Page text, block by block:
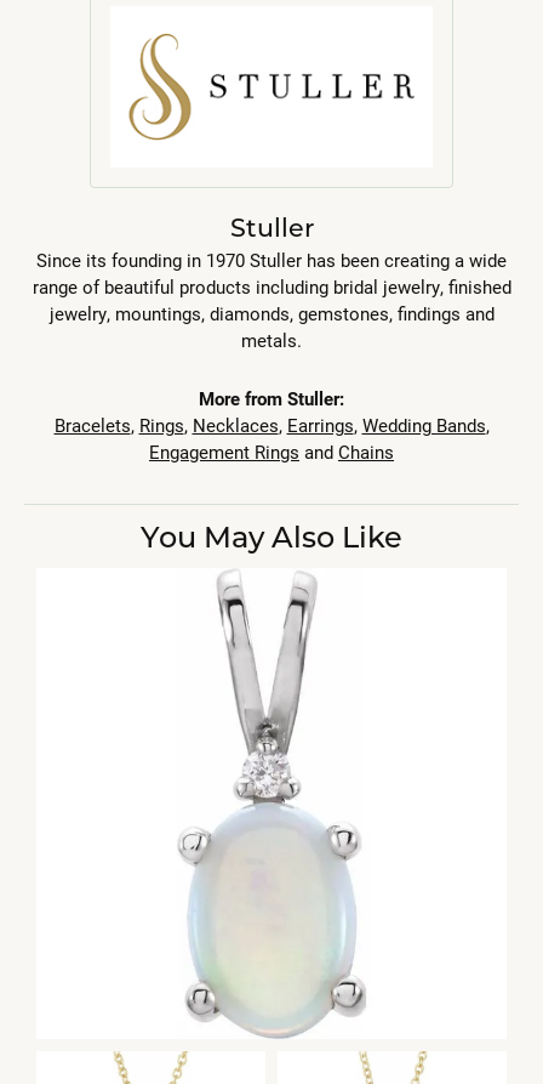
Stuller
Since its founding in 1970 Stuller has been creating a wide
range of beautiful products including bridal jewelry, finished
jewelry, mountings, diamonds, gemstones, findings and
metals.
More from Stuller:
Bracelets, Rings, Necklaces, Earrings, Wedding Bands,
Engagement Rings and Chains
You May Also Like